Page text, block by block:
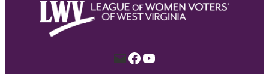
MailFacebook
YouTube